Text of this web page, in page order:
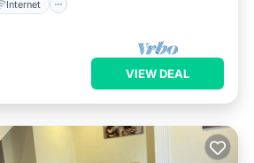
Internet
VIEW DEAL